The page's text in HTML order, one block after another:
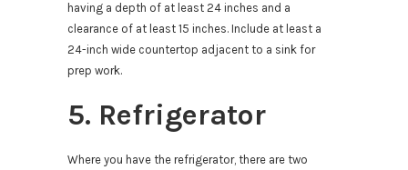
having a depth of at least 24 inches and a
clearance of at least 15 inches. Include at least a
24-inch wide countertop adjacent to a sink for
prep work.
5. Refrigerator
Where you have the refrigerator, there are two